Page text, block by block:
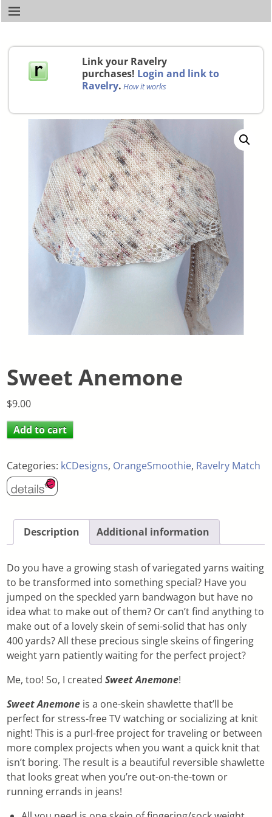
Link your Ravelry
purchases! Login and link to
Ravelry. How it works
Sweet Anemone
$9.00
Add to cart
Categories: kCDesigns, OrangeSmoothie, Ravelry Match
Description Additional information
Do you have a growing stash of variegated yarns waiting
to be transformed into something special? Have you
jumped on the speckled yarn bandwagon but have no
idea what to make out of them? Or can’t find anything to
make out of a lovely skein of semi-solid that has only
400 yards? All these precious single skeins of fingering
weight yarn patiently waiting for the perfect project?
Me, too! So, I createdSweet Anemone!
Sweet Anemone is a one-skein shawlette that’ll be
perfect for stress-free TV watching or socializing at knit
night! This is a purl-free project for traveling or between
more complex projects when you want a quick knit that
isn’t boring. The result is a beautiful reversible shawlette
that looks great when you’re out-on-the-town or
running errands in jeans!